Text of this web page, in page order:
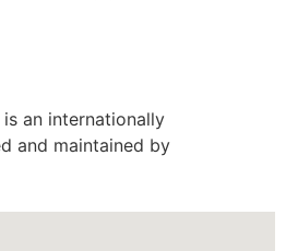
an internationally
and maintained by